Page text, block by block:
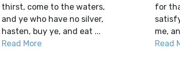
thirst, come to the waters,
and ye who have no silver,
hasten, buy ye, and eat ...
Read More
for
me,
Read